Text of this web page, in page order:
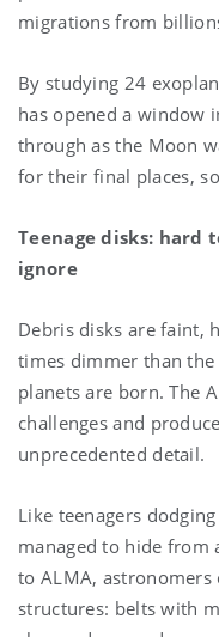
migrations from
By studying 24
has opened a window
through as the Moon
for their final places,
Teenage disks: hard
ignore
Debris disks are faint,
times dimmer than
planets are born. The
challenges and
unprecedented detail.
Like teenagers
managed to hide from
to ALMA, astronomers
structures: belts with